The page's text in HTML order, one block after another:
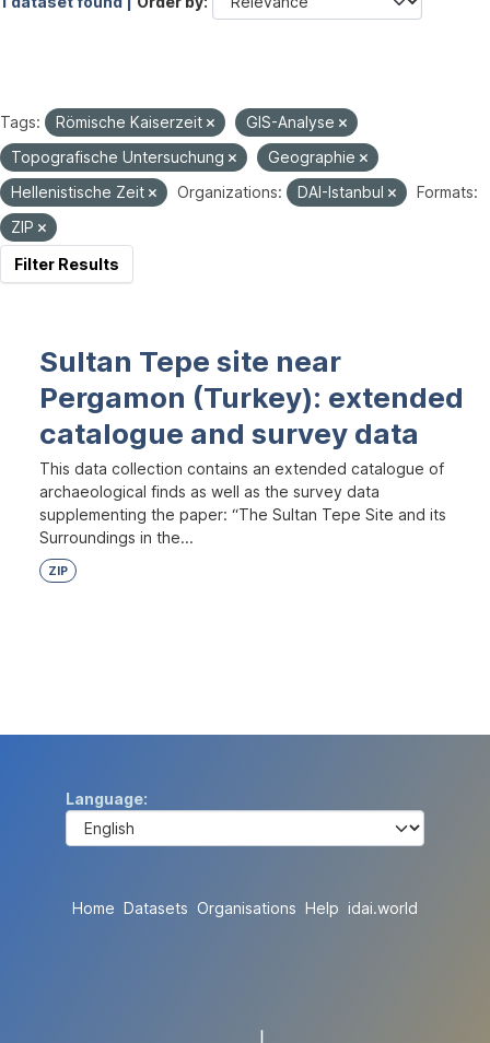
Tags: Römische Kaiserzeit
GIS-Analyse
Topografische Untersuchung
Geographie
Hellenistische Zeit
Organizations: DAI-Istanbul
Formats:
ZIP
Filter Results
Sultan Tepe site near
Pergamon (Turkey): extended
catalogue and survey data
This data collection contains an extended catalogue of
archaeological finds as well as the survey data
supplementing the paper: “The Sultan Tepe Site and its
Surroundings in the...
ZIP
Language
Home Datasets Organisations Help idai.world